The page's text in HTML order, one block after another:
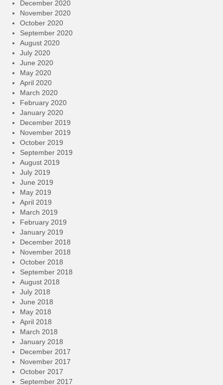
December 2020
November 2020
October 2020
September 2020
August 2020
July 2020
June 2020
May 2020
April 2020
March 2020
February 2020
January 2020
December 2019
November 2019
October 2019
September 2019
August 2019
July 2019
June 2019
May 2019
April 2019
March 2019
February 2019
January 2019
December 2018
November 2018
October 2018
September 2018
August 2018
July 2018
June 2018
May 2018
April 2018
March 2018
January 2018
December 2017
November 2017
October 2017
September 2017